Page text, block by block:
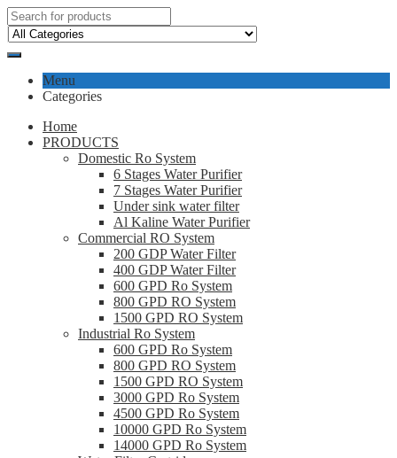
Menu
Categories
Home
PRODUCTS
Domestic Ro System
6 Stages Water Purifier
7 Stages Water Purifier
Under sink water filter
Al Kaline Water Purifier
Commercial RO System
200 GDP Water Filter
400 GDP Water Filter
600 GPD Ro System
800 GPD RO System
1500 GPD RO System
Industrial Ro System
600 GPD Ro System
800 GPD RO System
1500 GPD RO System
3000 GPD Ro System
4500 GPD Ro System
10000 GPD Ro System
14000 GPD Ro System